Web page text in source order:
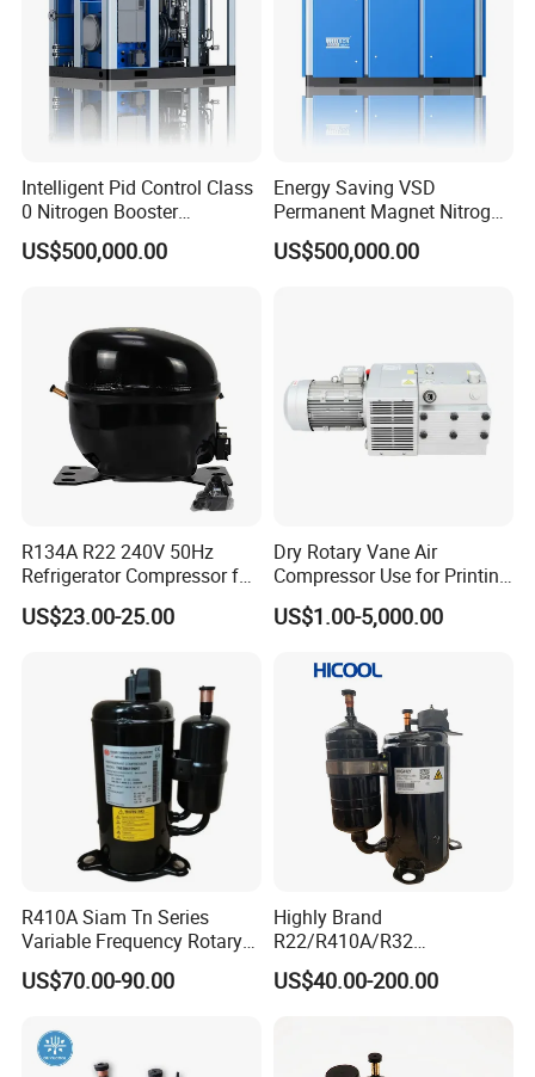
Intelligent Pid Control Class
0 Nitrogen Booster
Compressor Low Energy
Consumption Operation
US$500,000.00
Energy Saving VSD
Permanent Magnet Nitrogen
Booster Compressor
Supporting 7/8/10bar
US$500,000.00
R134A R22 240V 50Hz
Refrigerator Compressor for
Refrigeration
US$23.00-25.00
Dry Rotary Vane Air
Compressor Use for Printing
Industry
US$1.00-5,000.00
R410A Siam Tn Series
Variable Frequency Rotary
Compressor Tnb306fppmt
US$70.00-90.00
Highly Brand
R22/R410A/R32
50Hz/60Hz 220V /208/ DC
Inverter Rotary Compressor
US$40.00-200.00